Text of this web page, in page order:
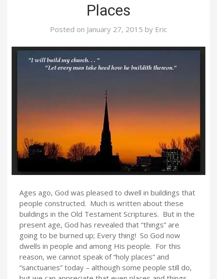
Places
Posted on January 27, 2015 by Eric
Ages ago, God was pleased to dwell in buildings that
people constructed. Much is written about these
buildings in the Old Testament Scriptures. But in the
present age, God has revealed that “things” are
going to be burned up; Every thing! So God now
dwells in people and among His people. For this
reason, we cannot speak of “holy places” and
“sanctuaries” today – although some people still do,